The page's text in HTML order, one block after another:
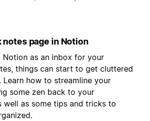
notes page in Notion
Notion as an inbox for your
things can start to get cluttered
how to streamline your
some zen back to your
well as some tips and tricks to